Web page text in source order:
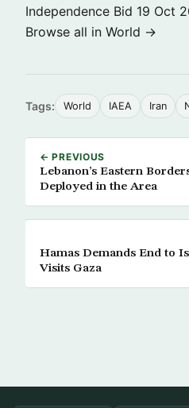
Independence Bid 19 Oct
Browse all in World →
Tags: World IAEA Iran
← PREVIOUS
Lebanon’s Eastern
Deployed in the Area
Hamas Demands End to
Visits Gaza